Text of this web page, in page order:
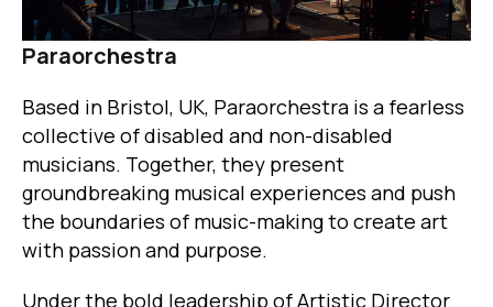
Paraorchestra
Based in Bristol, UK, Paraorchestra is a fearless
collective of disabled and non-disabled
musicians. Together, they present
groundbreaking musical experiences and push
the boundaries of music-making to create art
with passion and purpose.
Under the bold leadership of Artistic Director